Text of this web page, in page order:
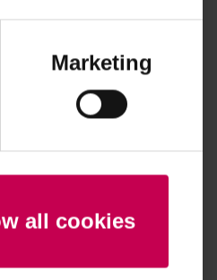
Marketing
all cookies